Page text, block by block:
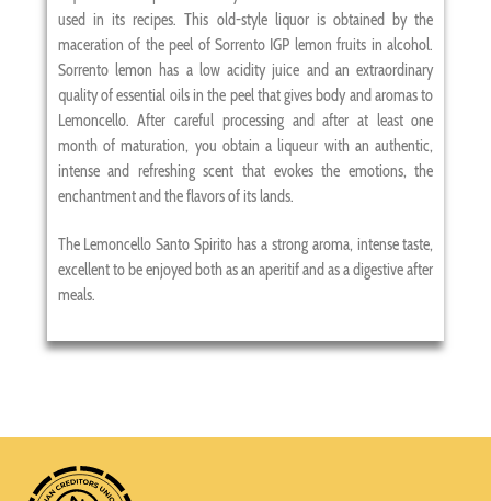
used in its recipes. This old-style liquor is obtained by the
maceration of the peel of Sorrento IGP lemon fruits in alcohol.
Sorrento lemon has a low acidity juice and an extraordinary
quality of essential oils in the peel that gives body and aromas to
Lemoncello. After careful processing and after at least one
month of maturation, you obtain a liqueur with an authentic,
intense and refreshing scent that evokes the emotions, the
enchantment and the flavors of its lands.
The Lemoncello Santo Spirito has a strong aroma, intense taste,
excellent to be enjoyed both as an aperitif and as a digestive after
meals.